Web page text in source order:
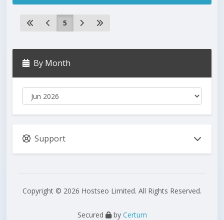
5
By Month
Support
Copyright © 2026 Hostseo Limited. All Rights Reserved.
Secured by Certum